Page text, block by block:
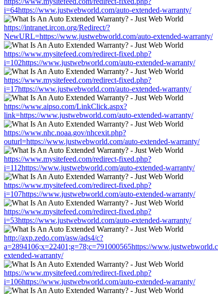
i=64https://www.justwebworld.com/auto-extended-warranty/
https://intranet.ircon.org/Redirect/?
NewURL=https://www.justwebworld.com/auto-extended-warranty/
https://www.mysitefeed.com/redirect-fixed.php?
i=102https://www.justwebworld.com/auto-extended-warranty/
https://www.mysitefeed.com/redirect-fixed.php?
i=17https://www.justwebworld.com/auto-extended-warranty/
https://www.aipso.com/LinkClick.aspx?
link=https://www.justwebworld.com/auto-extended-warranty/
https://www.nhc.noaa.gov/nhcexit.php?
outurl=https://www.justwebworld.com/auto-extended-warranty/
https://www.mysitefeed.com/redirect-fixed.php?
i=112https://www.justwebworld.com/auto-extended-warranty/
https://www.mysitefeed.com/redirect-fixed.php?
i=107https://www.justwebworld.com/auto-extended-warranty/
https://www.mysitefeed.com/redirect-fixed.php?
i=53https://www.justwebworld.com/auto-extended-warranty/
http://axp.zedo.com/asw/ads4/c?
a=2894106;x=22401;g=78;c=791000565https://
extended-warranty/
https://www.mysitefeed.com/redirect-fixed.php?
i=106https://www.justwebworld.com/auto-extended-warranty/